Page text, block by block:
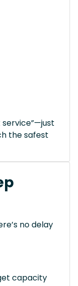
the safest
no delay
capacity